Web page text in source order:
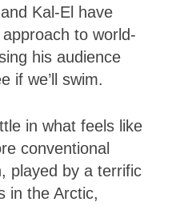
Kal-El have
to world-
his audience
if we’ll swim.
in what feels like
conventional
played by a terrific
in the Arctic,